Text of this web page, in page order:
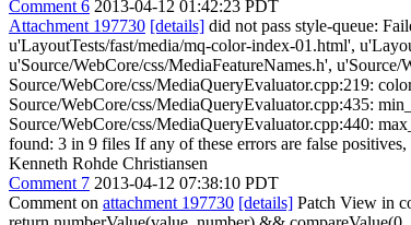
Comment 6 2013-04-12 01:42:23 PDT
Attachment 197730 [details] did not pass style-queue:
u'LayoutTests/fast/media/mq-color-index-01.html',
u'Source/WebCore/css/MediaFeatureNames.h',
Source/WebCore/css/MediaQueryEvaluator.cpp:219:
Source/WebCore/css/MediaQueryEvaluator.cpp:435:
Source/WebCore/css/MediaQueryEvaluator.cpp:440:
found: 3 in 9 files If any of these errors are false
Kenneth Rohde Christiansen
Comment 7 2013-04-12 07:38:10 PDT
Comment on attachment 197730 [details] Patch View in